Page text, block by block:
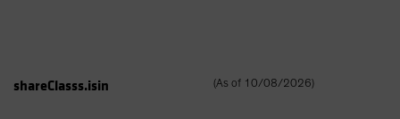
shareClasss.isin (As of 10/08/2026)